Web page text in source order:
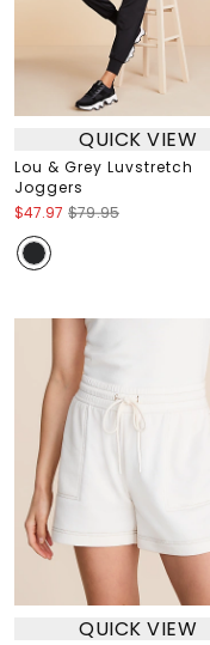
QUICK VIEW
Lou & Grey Luvstretch
Joggers
$47.97 $79.95
QUICK VIEW